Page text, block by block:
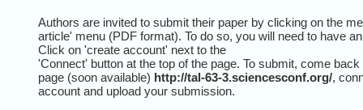
Authors are invited to submit their paper by clicking on the
article' menu (PDF format). To do so, you will need to have
Click on 'create account' next to the
'Connect' button at the top of the page. To submit, come back
page (soon available) http://tal-63-3.sciencesconf.org/,
account and upload your submission.